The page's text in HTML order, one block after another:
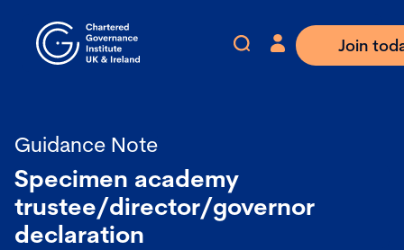
Join
Guidance Note
Specimen academy
trustee/director/governor
declaration